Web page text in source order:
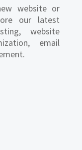
website or
our latest
website
email